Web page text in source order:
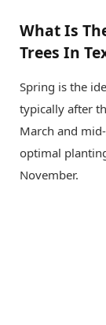
What Is
Trees In
Spring is the
typically after
March and
optimal
November.